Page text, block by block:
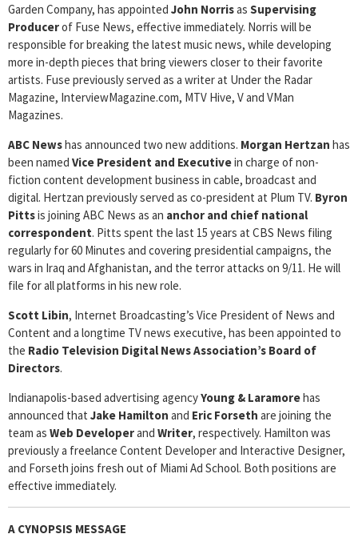
Garden Company, has appointed John Norrisas Supervising
Producerof Fuse News, effective immediately. Norris will be
responsible for breaking the latest music news, while developing
more in-depth pieces that bring viewers closer to their favorite
artists. Fuse previously served as a writer at Under the Radar
Magazine, InterviewMagazine.com, MTV Hive, V and VMan
Magazines.
ABC Newshas announced two new additions. Morgan Hertzan has
been named Vice President and Executivein charge of non-
fiction content development business in cable, broadcast and
digital. Hertzan previously served as co-president at Plum TV. Byron
Pittsis joining ABC News as an anchor and chief national
correspondent. Pitts spent the last 15 years at CBS News filing
regularly for 60 Minutes and covering presidential campaigns, the
wars in Iraq and Afghanistan, and the terror attacks on 9/11. He will
file for all platforms in his new role.
Scott Libin, Internet Broadcasting’s Vice President of News and
Content and a longtime TV news executive, has been appointed to
the Radio Television Digital News Association’s Board of
Directors.
Indianapolis-based advertising agencyYoung & Laramorehas
announced that Jake Hamilton and Eric Forseth are joining the
team as Web Developerand Writer, respectively. Hamilton was
previously a freelance Content Developer and Interactive Designer,
and Forseth joins fresh out of Miami Ad School. Both positions are
effective immediately.
A CYNOPSIS MESSAGE